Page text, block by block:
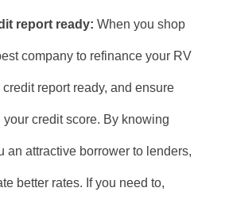
report ready: When you shop
company to refinance your RV
credit report ready, and ensure
credit score. By knowing
an attractive borrower to lenders,
better rates. If you need to,